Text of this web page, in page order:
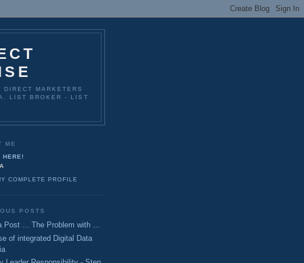
MARKETERS
LIST BROKER - LIST
ME
HERE!
COMPLETE PROFILE
POSTS
Post ... The Problem with ...
of integrated Digital Data